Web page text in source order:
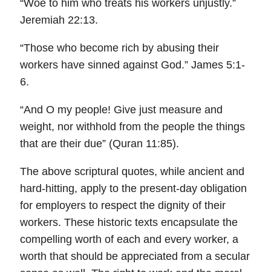
“Woe to him who treats his workers unjustly.”
Jeremiah 22:13.
“Those who become rich by abusing their
workers have sinned against God.” James 5:1-
6.
“And O my people! Give just measure and
weight, nor withhold from the people the things
that are their due” (Quran 11:85).
The above scriptural quotes, while ancient and
hard-hitting, apply to the present-day obligation
for employers to respect the dignity of their
workers. These historic texts encapsulate the
compelling worth of each and every worker, a
worth that should be appreciated from a secular